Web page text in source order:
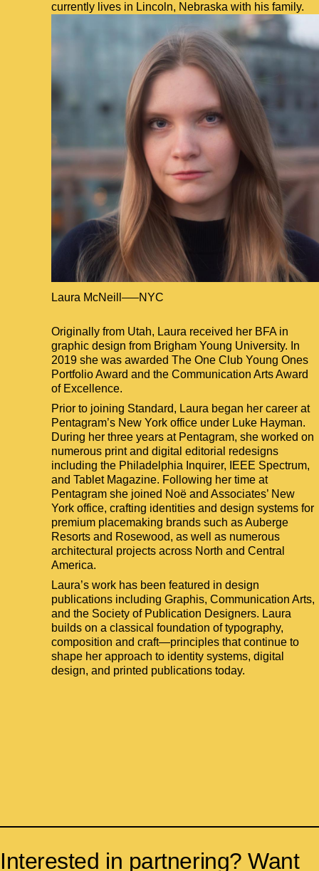
currently lives in Lincoln, Nebraska with his family.
Laura McNeill NYC
Originally from Utah, Laura received her BFA in
graphic design from Brigham Young University. In
2019 she was awarded The One Club Young Ones
Portfolio Award and the Communication Arts Award
of Excellence.
Prior to joining Standard, Laura began her career at
Pentagram’s New York office under Luke Hayman.
During her three years at Pentagram, she worked on
numerous print and digital editorial redesigns
including the Philadelphia Inquirer, IEEE Spectrum,
and Tablet Magazine. Following her time at
Pentagram she joined Noë and Associates’ New
York office, crafting identities and design systems for
premium placemaking brands such as Auberge
Resorts and Rosewood, as well as numerous
architectural projects across North and Central
America.
Laura’s work has been featured in design
publications including Graphis, Communication Arts,
and the Society of Publication Designers. Laura
builds on a classical foundation of typography,
composition and craft—principles that continue to
shape her approach to identity systems, digital
design, and printed publications today.
Interested in partnering? Want